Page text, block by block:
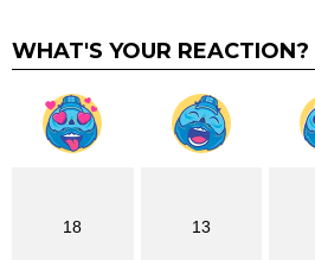
WHAT'S YOUR REACTION?
18 13